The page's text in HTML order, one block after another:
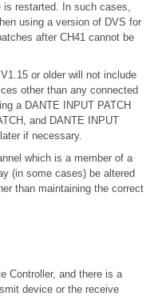
is restarted. In such cases,
using a version of DVS for
after CH41 cannot be
or older will not include
other than any connected
a DANTE INPUT PATCH
and DANTE INPUT
if necessary.
which is a member of a
(in some cases) be altered
than maintaining the correct
Controller, and there is a
device or the receive